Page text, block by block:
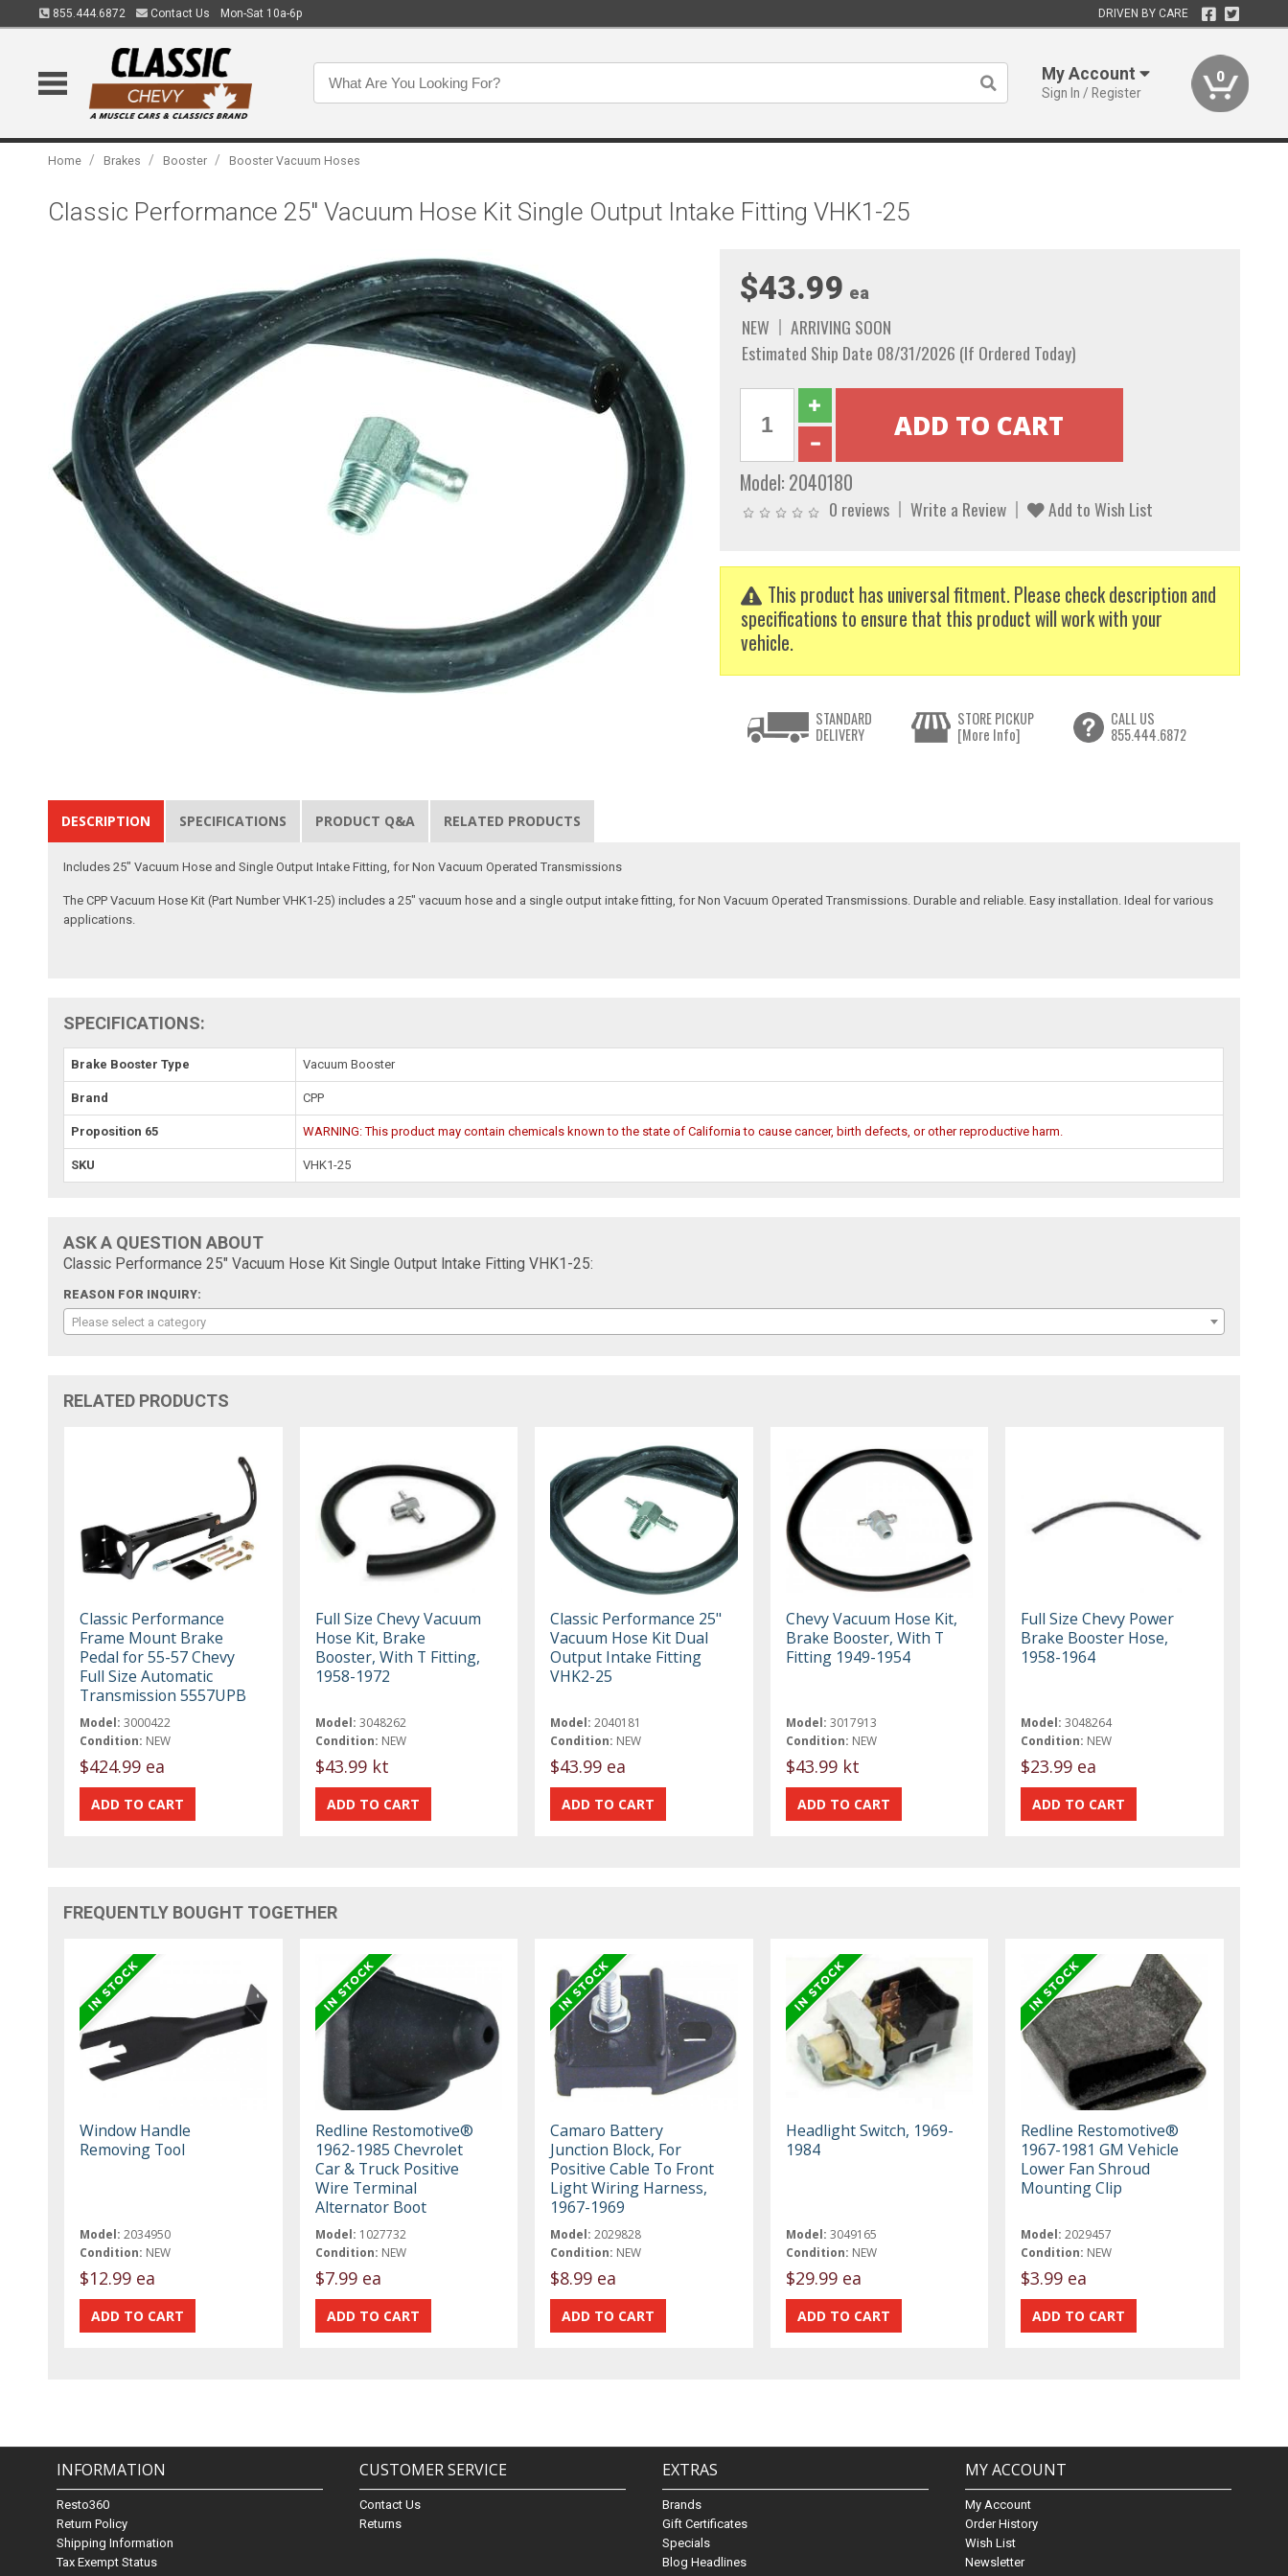
855.444.6872 Contact Us Mon-Sat 10a-6p DRIVEN BY CARE
My Account
Sign In / Register
0
Home / Brakes / Booster / Booster Vacuum Hoses
Classic Performance 25" Vacuum Hose Kit Single Output Intake Fitting VHK1-25
$43.99 ea
NEW
ARRIVING SOON
Estimated Ship Date 08/31/2026 (If Ordered Today)
Model: 2040180
0 reviews Write a Review Add to Wish List
This product has universal fitment. Please check description and
specifications to ensure that this product will work with your
vehicle.
STANDARD
DELIVERY
STORE PICKUP
[More Info]
CALL US
855.444.6872
DESCRIPTION SPECIFICATIONS PRODUCT Q&A RELATED PRODUCTS
Includes 25" Vacuum Hose and Single Output Intake Fitting, for Non Vacuum Operated Transmissions
The CPP Vacuum Hose Kit (Part Number VHK1-25) includes a 25" vacuum hose and a single output intake fitting, for Non Vacuum Operated Transmissions. Durable and reliable. Easy installation. Ideal for various
applications.
SPECIFICATIONS:
Brake Booster Type Vacuum Booster
Brand CPP
Proposition 65 WARNING: This product may contain chemicals known to the state of California to cause cancer, birth defects, or other reproductive harm.
SKU VHK1-25
ASK A QUESTION ABOUT
Classic Performance 25" Vacuum Hose Kit Single Output Intake Fitting VHK1-25:
REASON FOR INQUIRY:
Please select a category
RELATED PRODUCTS
Classic Performance
Frame Mount Brake
Pedal for 55-57 Chevy
Full Size Automatic
Transmission 5557UPB
Model: 3000422
Condition: NEW
$424.99 ea
Full Size Chevy Vacuum
Hose Kit, Brake
Booster, With T Fitting,
1958-1972
Model: 3048262
Condition: NEW
$43.99 kt
Classic Performance 25"
Vacuum Hose Kit Dual
Output Intake Fitting
VHK2-25
Model: 2040181
Condition: NEW
$43.99 ea
Chevy Vacuum Hose Kit,
Brake Booster, With T
Fitting 1949-1954
Model: 3017913
Condition: NEW
$43.99 kt
Full Size Chevy Power
Brake Booster Hose,
1958-1964
Model: 3048264
Condition: NEW
$23.99 ea
FREQUENTLY BOUGHT TOGETHER
Window Handle
Removing Tool
Model: 2034950
Condition: NEW
$12.99 ea
Redline Restomotive®
1962-1985 Chevrolet
Car & Truck Positive
Wire Terminal
Alternator Boot
Model: 1027732
Condition: NEW
$7.99 ea
Camaro Battery
Junction Block, For
Positive Cable To Front
Light Wiring Harness,
1967-1969
Model: 2029828
Condition: NEW
$8.99 ea
Headlight Switch, 1969-
1984
Model: 3049165
Condition: NEW
$29.99 ea
Redline Restomotive®
1967-1981 GM Vehicle
Lower Fan Shroud
Mounting Clip
Model: 2029457
Condition: NEW
$3.99 ea
INFORMATION
Resto360
Return Policy
Shipping Information
Tax Exempt Status
CUSTOMER SERVICE
Contact Us
Returns
EXTRAS
Brands
Gift Certificates
Specials
Blog Headlines
MY ACCOUNT
My Account
Order History
Wish List
Newsletter